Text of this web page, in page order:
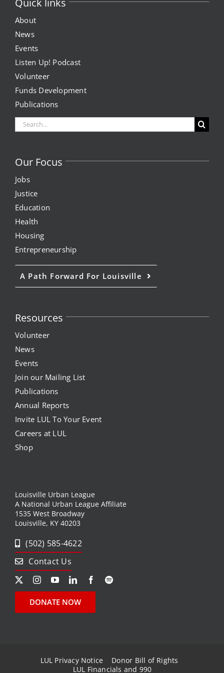
About
News
Events
Listen Up! Podcast
Volunteer
Funds Development
Publications
Search
for:
Our Focus
Jobs
Justice
Education
Health
Housing
Entrepreneurship
A Path Forward For Louisville
Resources
Volunteer
News
Events
Join our Mailing List
Publications
Annual Reports
Invite LUL To Your Event
Careers at LUL
Shop
Louisville Urban League
A National Urban League Affiliate
1535 West Broadway
Louisville, KY 40203
(502) 585-4622
Contact Us
DONATE NOW
LUL Privacy Notice
Donor Bill of Rights
LUL Financials and 990